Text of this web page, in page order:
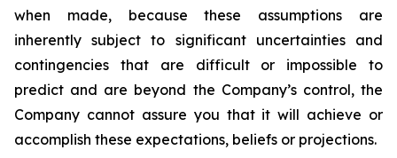
when made, because these assumptions are
inherently subject to significant uncertainties and
contingencies that are difficult or impossible to
predict and are beyond the Company’s control, the
Company cannot assure you that it will achieve or
accomplish these expectations, beliefs or projections.